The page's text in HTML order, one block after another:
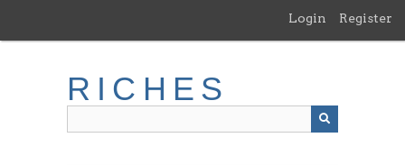
main
Login Register
RICHES